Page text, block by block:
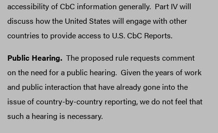
accessibility of CbC information generally. Part IV will
discuss how the United States will engage with other
countries to provide access to U.S. CbC Reports.
Public Hearing. The proposed rule requests comment
on the need for a public hearing. Given the years of work
and public interaction that have already gone into the
issue of country-by-country reporting, we do not feel that
such a hearing is necessary.